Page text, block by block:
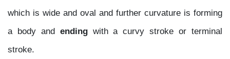
which is wide and oval and further curvature is forming
a body and ending with a curvy stroke or terminal
stroke.